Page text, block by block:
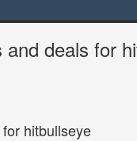
and deals for
hitbullseye